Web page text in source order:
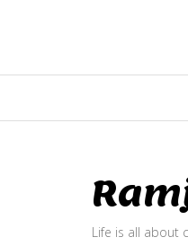
Life is all about